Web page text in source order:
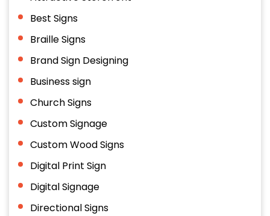
Best Signs
Braille Signs
Brand Sign Designing
Business sign
Church Signs
Custom Signage
Custom Wood Signs
Digital Print Sign
Digital Signage
Directional Signs